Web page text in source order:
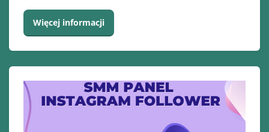
Więcej informacji